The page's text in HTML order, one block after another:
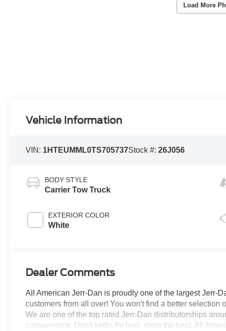
Load More
Vehicle Information
VIN: 1HTEUMML0TS705737Stock #:26J056
BODY STYLE
Carrier Tow Truck
EXTERIOR COLOR
White
Dealer Comments
All American Jerr-Dan is proudly one of the largest Jerr-
customers from all over! You won't find a better selection
We are one of the top rated Jerr-Dan distributorships
convenience. Don't settle for less, shop the best, All